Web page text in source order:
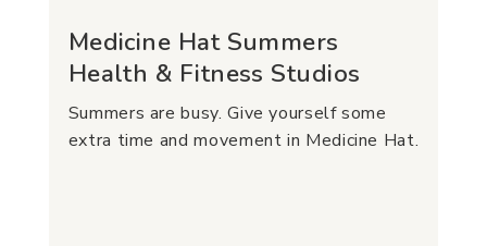
Medicine Hat Summers
Health & Fitness Studios
Summers are busy. Give yourself some
extra time and movement in Medicine Hat.